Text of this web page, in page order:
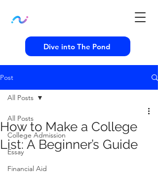
Dive into The Pond
Post
All Posts
College Admission
Essay
Financial Aid
All Posts
How to Make a College
List: A Beginner’s Guide